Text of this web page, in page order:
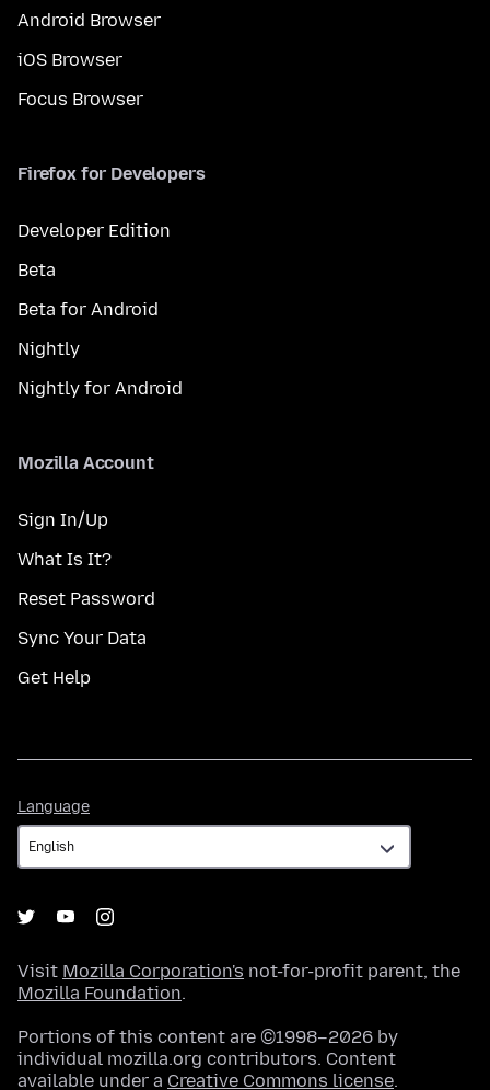
Android Browser
iOS Browser
Focus Browser
Firefox for Developers
Developer Edition
Beta
Beta for Android
Nightly
Nightly for Android
Mozilla Account
Sign In/Up
What Is It?
Reset Password
Sync Your Data
Get Help
Language
Visit Mozilla Corporation's not-for-profit parent, the
Mozilla Foundation.
Portions of this content are ©1998–2026 by
individual mozilla.org contributors. Content
available under a Creative Commons license.